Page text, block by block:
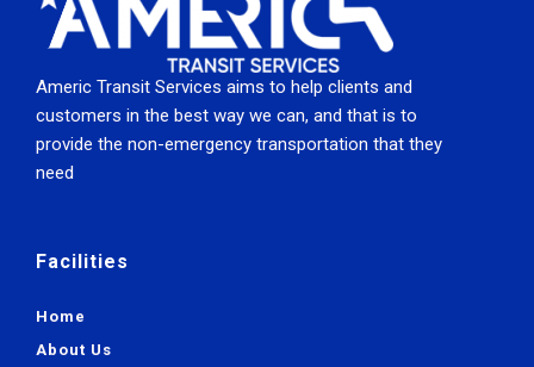
Americ Transit Services aims to help clients and
customers in the best way we can, and that is to
provide the non-emergency transportation that they
need
Facilities
Home
About Us